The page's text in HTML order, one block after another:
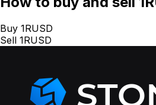
Buy 1RUSD
Sell 1RUSD